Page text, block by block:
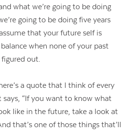
what we’re going to be doing
going to be doing five years
that your future self is
when none of your past
out.
a quote that I think of every
says, “If you want to know what
like in the future, take a look at
that’s one of those things that’ll